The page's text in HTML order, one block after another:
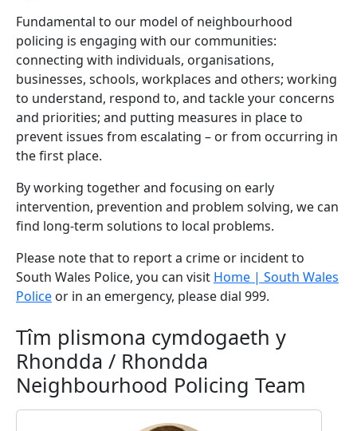
Fundamental to our model of neighbourhood
policing is engaging with our communities:
connecting with individuals, organisations,
businesses, schools, workplaces and others; working
to understand, respond to, and tackle your concerns
and priorities; and putting measures in place to
prevent issues from escalating – or from occurring in
the first place.
By working together and focusing on early
intervention, prevention and problem solving, we can
find long-term solutions to local problems.
Please note that to report a crime or incident to
South Wales Police, you can visit Home | South Wales
Police or in an emergency, please dial 999.
Tîm plismona cymdogaeth y
Rhondda / Rhondda
Neighbourhood Policing Team